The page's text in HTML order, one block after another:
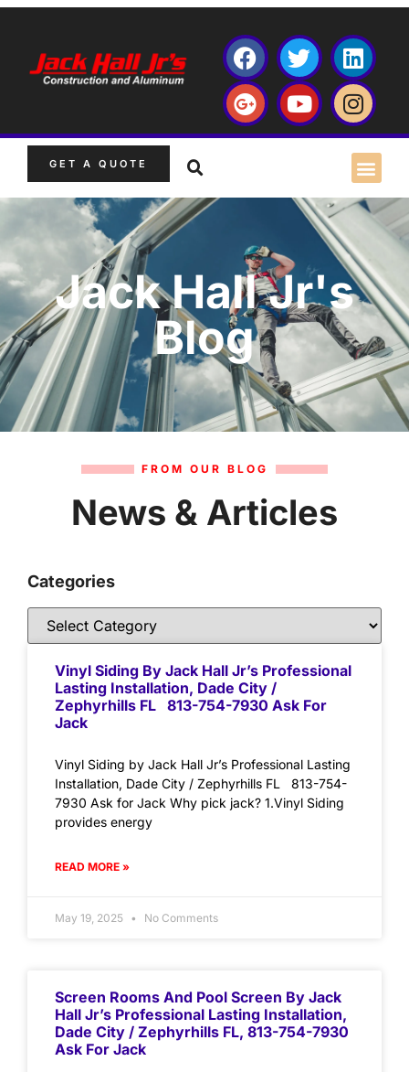
GET A QUOTE
Jack Hall Jr's
Blog
FROM OUR BLOG
News & Articles
Categories
Vinyl Siding By Jack Hall Jr’s Professional
Lasting Installation, Dade City /
Zephyrhills FL 813-754-7930 Ask For
Jack
Vinyl Siding by Jack Hall Jr’s Professional Lasting
Installation, Dade City / Zephyrhills FL 813-754-
7930 Ask for Jack Why pick jack? 1.Vinyl Siding
provides energy
READ MORE »
May 19, 2025 No Comments
Screen Rooms And Pool Screen By Jack
Hall Jr’s Professional Lasting Installation,
Dade City / Zephyrhills FL, 813-754-7930
Ask For Jack